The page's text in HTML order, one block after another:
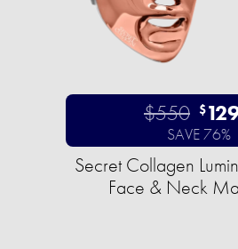
$550 $
SAVE 76%
Secret Collagen
Face & Neck